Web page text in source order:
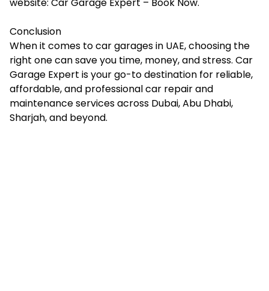
website: Car Garage Expert – Book Now.
Conclusion
When it comes to car garages in UAE, choosing the
right one can save you time, money, and stress. Car
Garage Expert is your go-to destination for reliable,
affordable, and professional car repair and
maintenance services across Dubai, Abu Dhabi,
Sharjah, and beyond.